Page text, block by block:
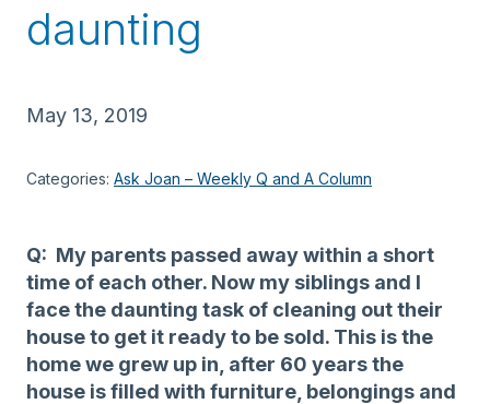
daunting
May 13, 2019
Categories: Ask Joan – Weekly Q and A Column
Q: My parents passed away within a short
time of each other. Now my siblings and I
face the daunting task of cleaning out their
house to get it ready to be sold. This is the
home we grew up in, after 60 years the
house is filled with furniture, belongings and